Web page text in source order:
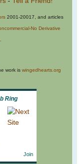
2001-20017, and articles
No Derivative
.
work is wingedhearts.org
Ring
Join